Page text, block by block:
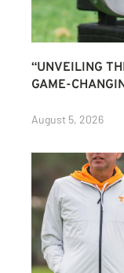
“UNVEILING
GAME-
August 5, 2026